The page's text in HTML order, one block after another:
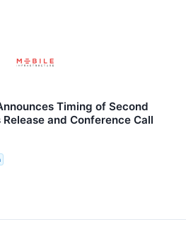
Timing of Second
and Conference Call